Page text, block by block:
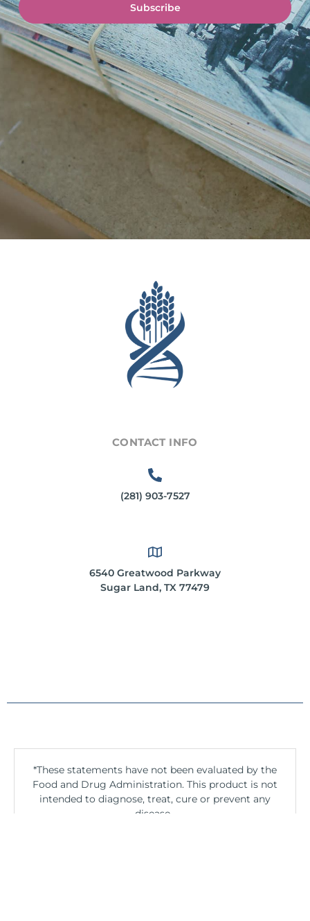
Subscribe
CONTACT INFO
(281) 903-7527
6540 Greatwood Parkway
Sugar Land, TX 77479
*These statements have not been evaluated by the
Food and Drug Administration. This product is not
intended to diagnose, treat, cure or prevent any
disease.